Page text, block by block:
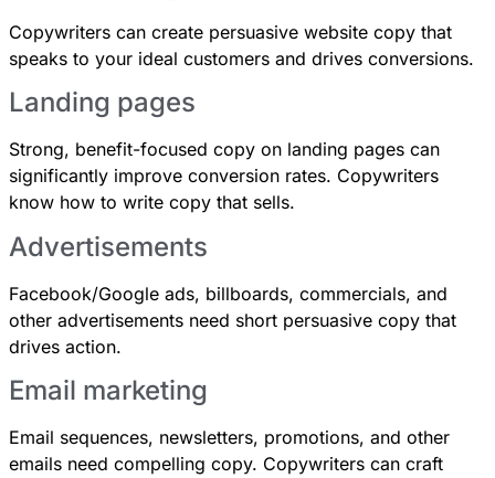
Copywriters can create persuasive website copy that
speaks to your ideal customers and drives conversions.
Landing pages
Strong, benefit-focused copy on landing pages can
significantly improve conversion rates. Copywriters
know how to write copy that sells.
Advertisements
Facebook/Google ads, billboards, commercials, and
other advertisements need short persuasive copy that
drives action.
Email marketing
Email sequences, newsletters, promotions, and other
emails need compelling copy. Copywriters can craft